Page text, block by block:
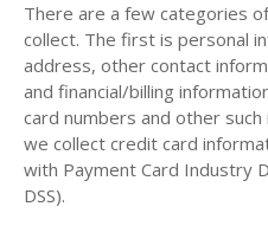
There are a few categories
collect. The first is personal
address, other contact
and financial/billing
card numbers and other
we collect credit card
with Payment Card Industry
DSS).